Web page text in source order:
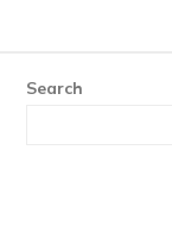
Search